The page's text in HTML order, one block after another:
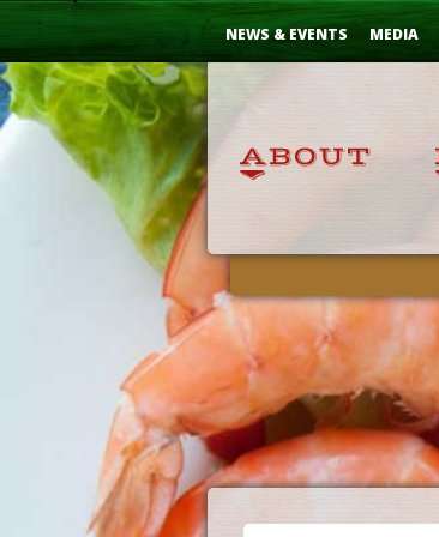
Skip
NEWS & EVENTS MEDIA
...